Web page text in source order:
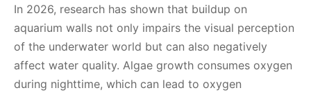
In 2026, research has shown that buildup on
aquarium walls not only impairs the visual perception
of the underwater world but can also negatively
affect water quality. Algae growth consumes oxygen
during nighttime, which can lead to oxygen